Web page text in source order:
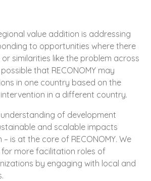
value addition is addressing
to opportunities where there
similarities like the problem across
that RECONOMY may
in one country based on the
in a different country.
of development
and scalable impacts
is at the core of RECONOMY. We
more facilitation roles of
by engaging with local and